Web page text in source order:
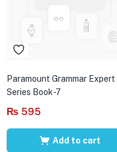
Paramount Grammar Expert
Series Book-7
₨ 595
Add to cart